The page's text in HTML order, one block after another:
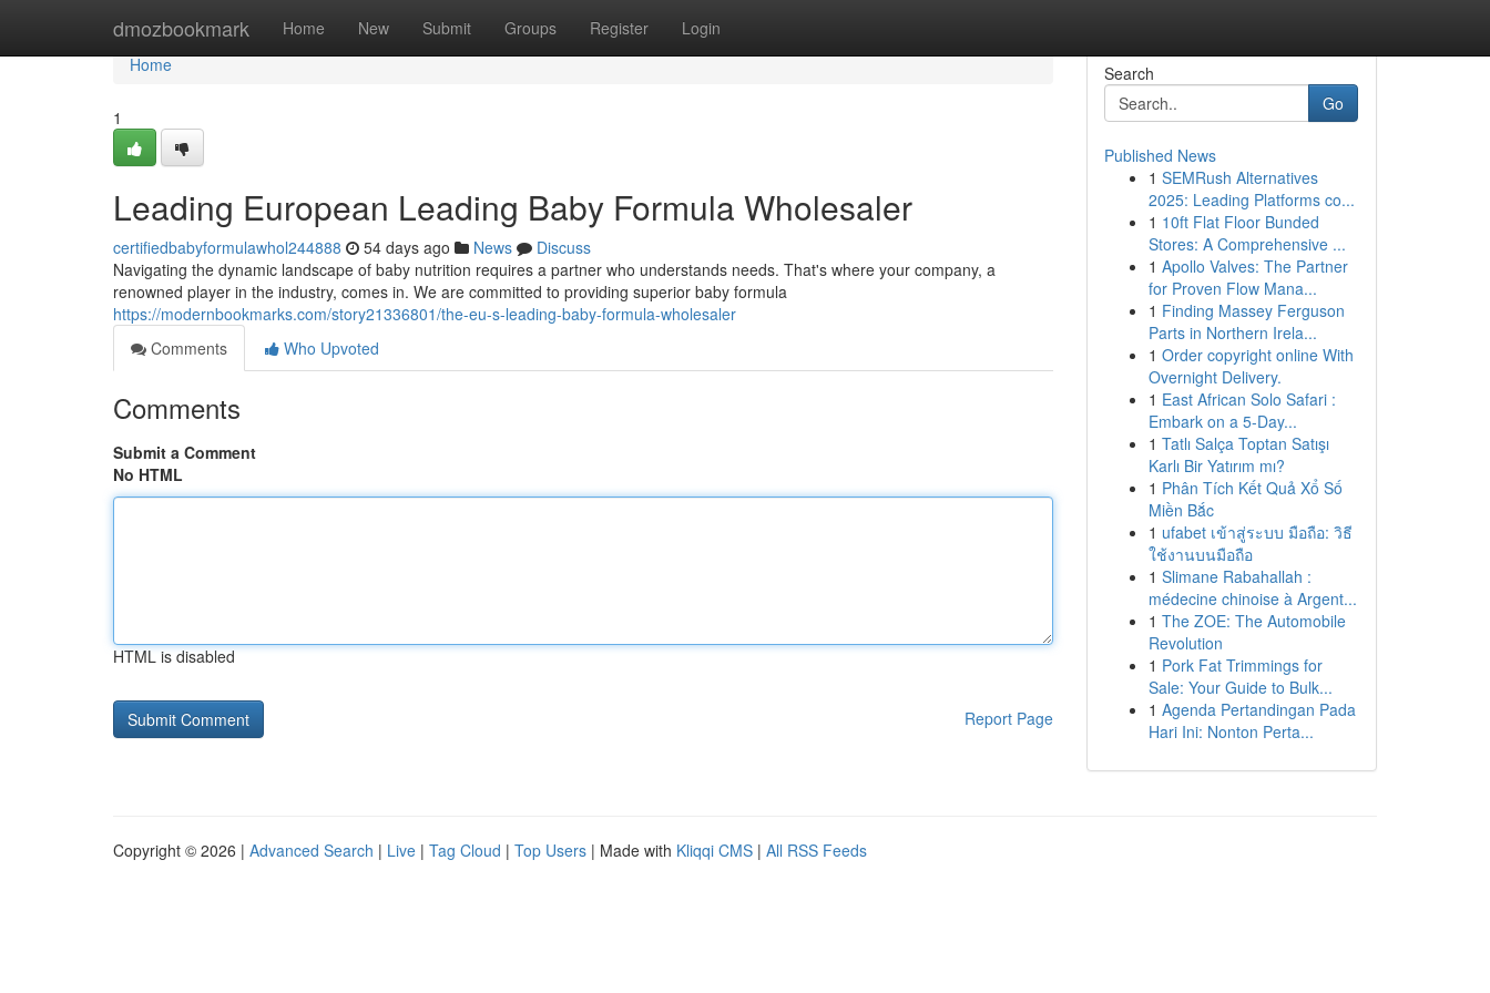
dmozbookmark Home New Submit Groups Register Login
Home
Home
1
Leading European Leading Baby Formula Wholesaler
certifiedbabyformulawhol244888 54 days ago News
Discuss
Navigating the dynamic landscape of baby nutrition requires a partner who understands needs. That's where your company, a
renowned player in the industry, comes in. We are committed to providing superior baby formula
https://modernbookmarks.com/story21336801/the-eu-s-leading-baby-formula-wholesaler
Comments
Who Upvoted
Comments
Submit a Comment
No HTML
HTML is disabled
Report Page
Search
Go
Published News
1 SEMRush Alternatives
2025: Leading Platforms co...
1 10ft Flat Floor Bunded
Stores: A Comprehensive ...
1 Apollo Valves: The Partner
for Proven Flow Mana...
1 Finding Massey Ferguson
Parts in Northern Irela...
1 Order copyright online With
Overnight Delivery.
1 East African Solo Safari :
Embark on a 5-Day...
1 Tatlı Salça Toptan Satışı
Karlı Bir Yatırım mı?
1 Phân Tích Kết Quả Xổ Số
Miền Bắc
1 ufabet เข้าสู่ระบบ มือถือ: วิธี
ใช้งานบนมือถือ
1 Slimane Rabahallah :
médecine chinoise à Argent...
1 The ZOE: The Automobile
Revolution
1 Pork Fat Trimmings for
Sale: Your Guide to Bulk...
1 Agenda Pertandingan Pada
Hari Ini: Nonton Perta...
Copyright © 2026 | Advanced Search | Live | Tag Cloud | Top Users | Made with Kliqqi CMS | All RSS Feeds